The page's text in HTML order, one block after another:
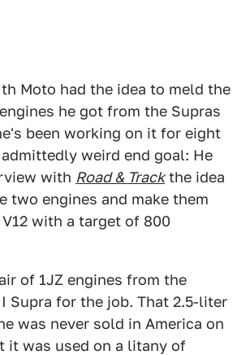
Moto had the idea to meld the
he got from the Supras
been working on it for eight
weird end goal: He
with Road & Trackthe idea
two engines and make them
with a target of 800
of 1JZ engines from the
Supra for the job. That 2.5-liter
was never sold in America on
it was used on a litany of